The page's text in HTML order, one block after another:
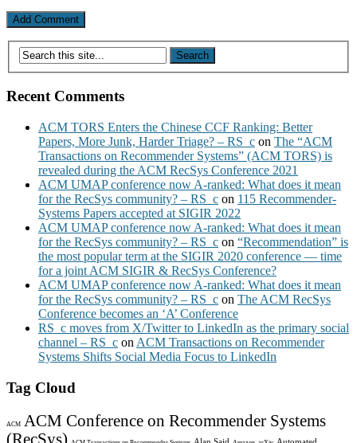
Recent Comments
ACM TORS Enters the Chinese CCF Ranking: Better
Papers, More Junk, Harder Triage? – RS_c on The “ACM
Transactions on Recommender Systems” (ACM TORS) is
revealed during the ACM RecSys Conference 2021
ACM UMAP conference now A-ranked: What does it mean
for the RecSys community? – RS_c on 115 Recommender-
Systems Papers accepted at SIGIR 2022
ACM UMAP conference now A-ranked: What does it mean
for the RecSys community? – RS_c on “Recommendation” is
the most popular term at the SIGIR 2020 conference — time
for a joint ACM SIGIR & RecSys Conference?
ACM UMAP conference now A-ranked: What does it mean
for the RecSys community? – RS_c on The ACM RecSys
Conference becomes an ‘A’ Conference
RS_c moves from X/Twitter to LinkedIn as the primary social
channel – RS_c on ACM Transactions on Recommender
Systems Shifts Social Media Focus to LinkedIn
Tag Cloud
ACM
ACM Conference on Recommender Systems
(RecSys)
Alan Said Automated